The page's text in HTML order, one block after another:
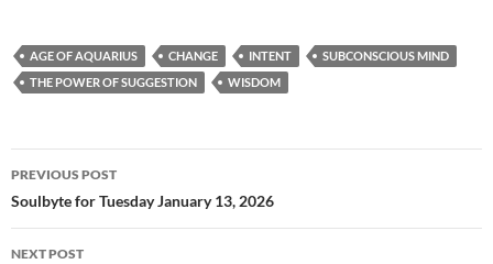
e
b
o
k
d
di
ail ar
e
AGE OF AQUARIUS CHANGE INTENT
SUBCONSCIOUS MIND
THE POWER OF SUGGESTION
WISDOM
Post
navigation
PREVIOUS POST
Soulbyte for Tuesday January 13, 2026
NEXT POST